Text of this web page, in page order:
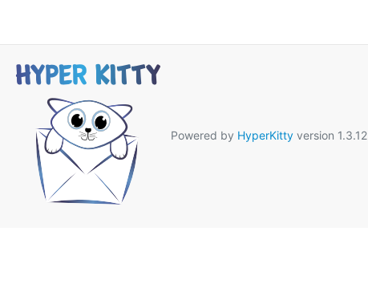
Powered by HyperKittyversion